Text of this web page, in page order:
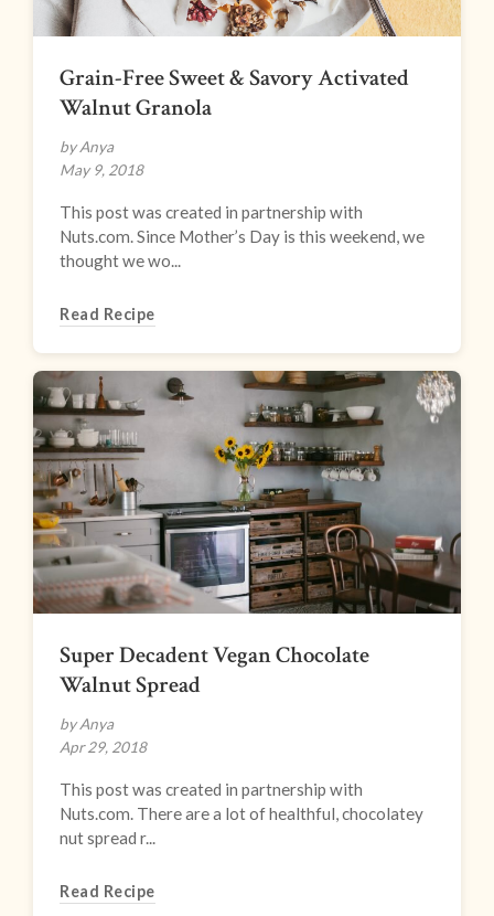
Grain-Free Sweet & Savory Activated
Walnut Granola
by Anya
May 9, 2018
This post was created in partnership with
Nuts.com. Since Mother’s Day is this weekend, we
thought we wo...
Read Recipe
Super Decadent Vegan Chocolate
Walnut Spread
by Anya
Apr 29, 2018
This post was created in partnership with
Nuts.com. There are a lot of healthful, chocolatey
nut spread r...
Read Recipe